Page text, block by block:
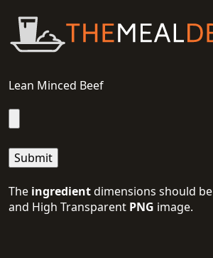
Lean Minced Beef
The ingredientdimensions should be
and High Transparent PNG image.